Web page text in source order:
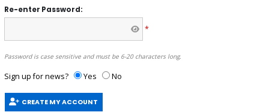
Re-enter Password:
*
Password is case sensitive and must be 6-20 characters long.
Sign up for news? Yes No
CREATE MY ACCOUNT